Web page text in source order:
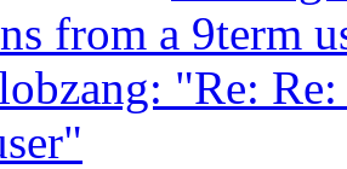
from a 9term
"Re: